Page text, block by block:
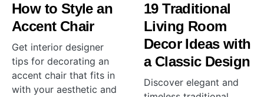
How to Style an
Accent Chair
Get interior designer
tips for decorating an
accent chair that fits in
with your aesthetic and
19 Traditional
Living Room
Decor Ideas with
a Classic Design
Discover elegant and